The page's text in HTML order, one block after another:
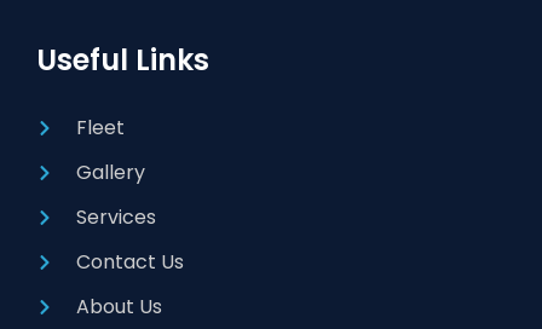
Useful Links
Fleet
Gallery
Services
Contact Us
About Us